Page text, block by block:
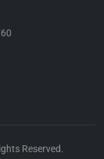
Reserved.